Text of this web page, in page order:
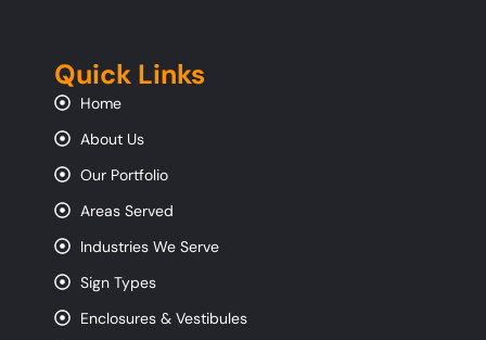
Quick Links
Home
About Us
Our Portfolio
Areas Served
Industries We Serve
Sign Types
Enclosures & Vestibules